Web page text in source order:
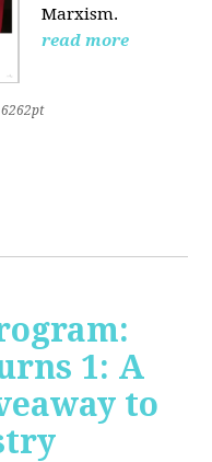
Marxism.
read more
1: A
to